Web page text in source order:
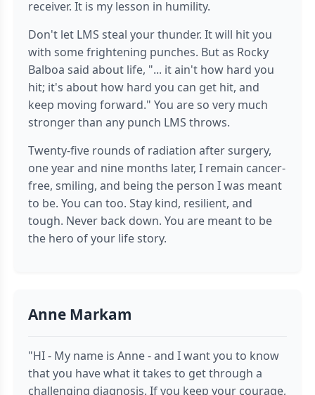
receiver. It is my lesson in humility.
Don't let LMS steal your thunder. It will hit you
with some frightening punches. But as Rocky
Balboa said about life, "... it ain't how hard you
hit; it's about how hard you can get hit, and
keep moving forward." You are so very much
stronger than any punch LMS throws.
Twenty-five rounds of radiation after surgery,
one year and nine months later, I remain cancer-
free, smiling, and being the person I was meant
to be. You can too. Stay kind, resilient, and
tough. Never back down. You are meant to be
the hero of your life story.
Anne Markam
"HI - My name is Anne - and I want you to know
that you have what it takes to get through a
challenging diagnosis. If you keep your courage,